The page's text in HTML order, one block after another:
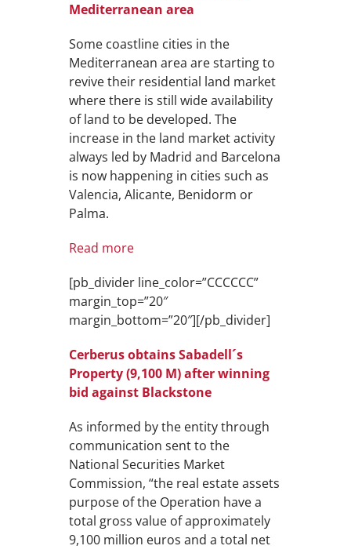
Mediterranean area
Some coastline cities in the
Mediterranean area are starting to
revive their residential land market
where there is still wide availability
of land to be developed. The
increase in the land market activity
always led by Madrid and Barcelona
is now happening in cities such as
Valencia, Alicante, Benidorm or
Palma.
Read more
[pb_divider line_color=”CCCCCC”
margin_top=”20″
margin_bottom=”20″][/pb_divider]
Cerberus obtains Sabadell´s
Property (9,100 M) after winning
bid against Blackstone
As informed by the entity through
communication sent to the
National Securities Market
Commission, “the real estate assets
purpose of the Operation have a
total gross value of approximately
9,100 million euros and a total net